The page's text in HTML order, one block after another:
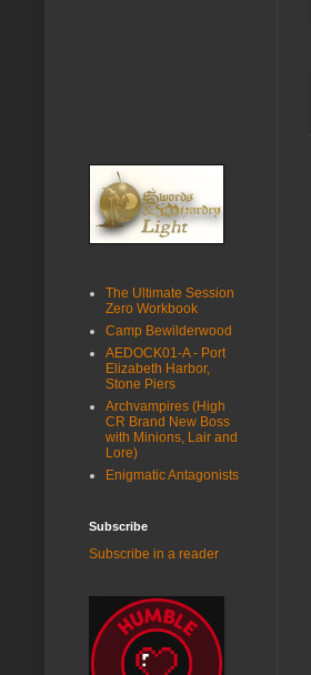
The Ultimate Session
Zero Workbook
Camp Bewilderwood
AEDOCK01-A - Port
Elizabeth Harbor,
Stone Piers
Archvampires (High
CR Brand New Boss
with Minions, Lair and
Lore)
Enigmatic Antagonists
Subscribe
Subscribe in a reader